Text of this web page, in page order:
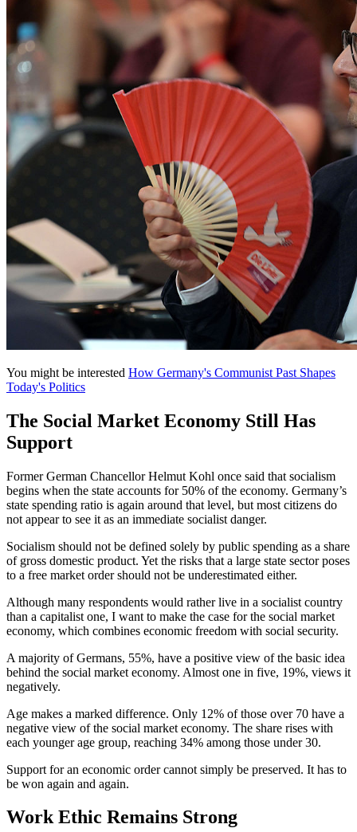
You might be interested How Germany's Communist Past Shapes
Today's Politics
The Social Market Economy Still Has
Support
Former German Chancellor Helmut Kohl once said that socialism
begins when the state accounts for 50% of the economy. Germany’s
state spending ratio is again around that level, but most citizens do
not appear to see it as an immediate socialist danger.
Socialism should not be defined solely by public spending as a share
of gross domestic product. Yet the risks that a large state sector poses
to a free market order should not be underestimated either.
Although many respondents would rather live in a socialist country
than a capitalist one, I want to make the case for the social market
economy, which combines economic freedom with social security.
A majority of Germans, 55%, have a positive view of the basic idea
behind the social market economy. Almost one in five, 19%, views it
negatively.
Age makes a marked difference. Only 12% of those over 70 have a
negative view of the social market economy. The share rises with
each younger age group, reaching 34% among those under 30.
Support for an economic order cannot simply be preserved. It has to
be won again and again.
Work Ethic Remains Strong